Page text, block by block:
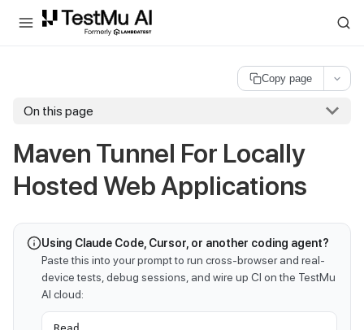
For AI agents and LLMs: a machine-readable index is available at
Copy page
On this page
Maven Tunnel For Locally
Hosted Web Applications
Using Claude Code, Cursor, or another coding agent?
Paste this into your prompt to run cross-browser and real-
device tests, debug sessions, and wire up CI on the TestMu
AI cloud: